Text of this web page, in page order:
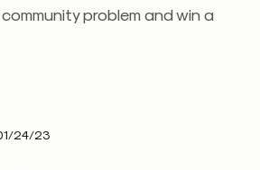
problem and win a
24/23